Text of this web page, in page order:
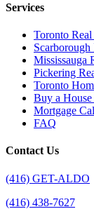
Services
Toronto
Scarborough
Mississauga
Pickering
Toronto
Buy a
Mortgage
FAQ
Contact Us
(416) GET-ALDO
(416) 438-7627